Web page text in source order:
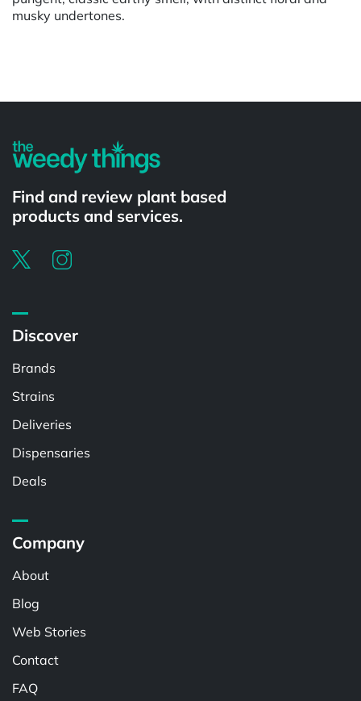
musky undertones.
Find and review plant based
products and services.
Discover
Brands
Strains
Deliveries
Dispensaries
Deals
Company
About
Blog
Web Stories
Contact
FAQ